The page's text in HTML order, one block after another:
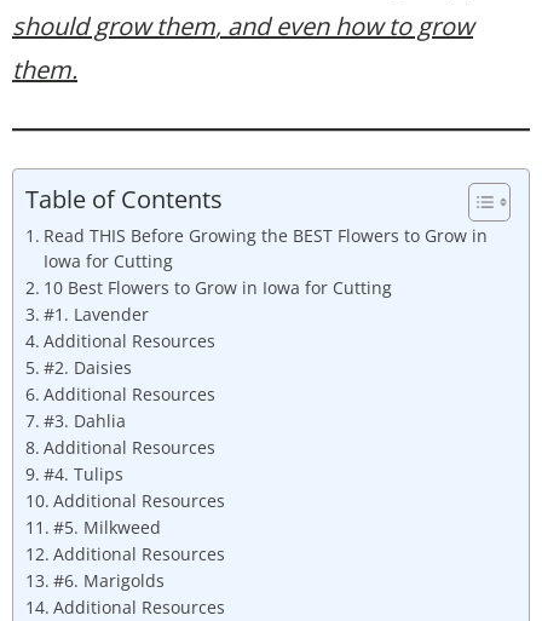
should grow them, and even how to grow
them.
Table of Contents
Read THIS Before Growing the BEST Flowers to Grow in
Iowa for Cutting
10 Best Flowers to Grow in Iowa for Cutting
#1. Lavender
Additional Resources
#2. Daisies
Additional Resources
#3. Dahlia
Additional Resources
#4. Tulips
Additional Resources
#5. Milkweed
Additional Resources
#6. Marigolds
Additional Resources